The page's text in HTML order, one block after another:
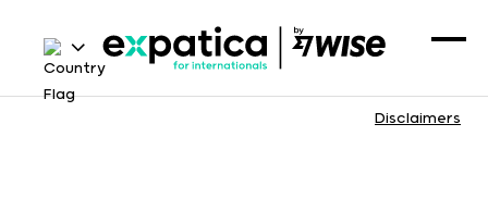
Disclaimers